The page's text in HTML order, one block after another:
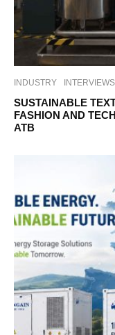
INDUSTRY INTERVIEWS
SUSTAINABLE
FASHION AND
ATB